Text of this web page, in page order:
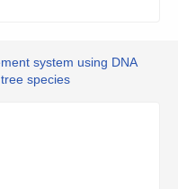
system using DNA
species